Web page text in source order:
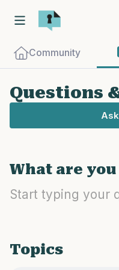
Community
Questions
What are
Topics
close your eyes
breaths - in
3), out through
Name the